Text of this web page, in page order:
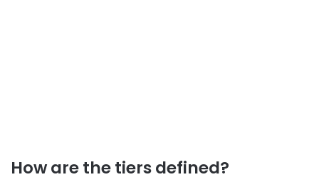
How are the tiers defined?